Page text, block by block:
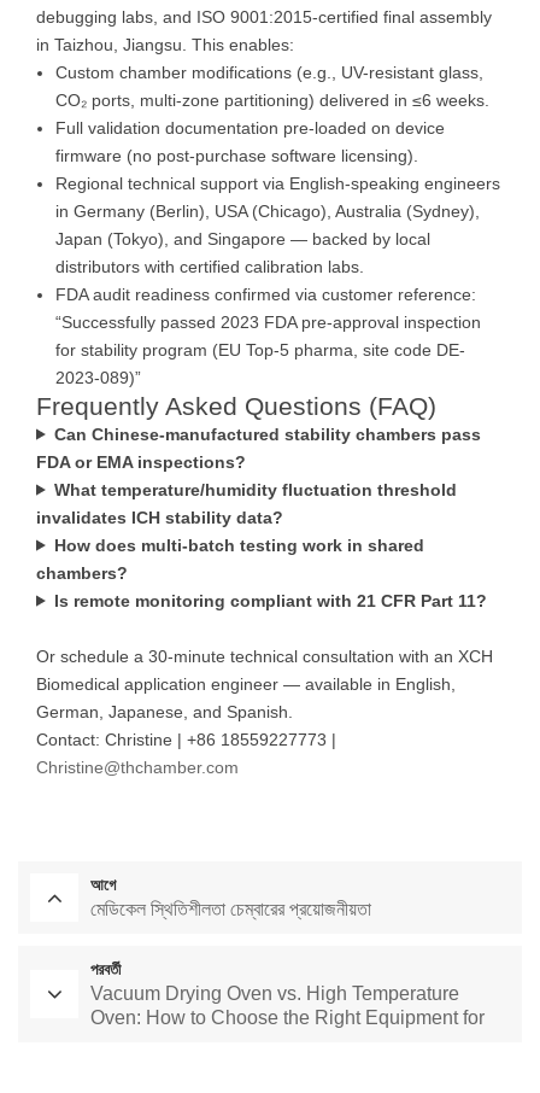
debugging labs, and ISO 9001:2015-certified final assembly
in Taizhou, Jiangsu. This enables:
Custom chamber modifications (e.g., UV-resistant glass,
CO₂ ports, multi-zone partitioning) delivered in ≤6 weeks.
Full validation documentation pre-loaded on device
firmware (no post-purchase software licensing).
Regional technical support via English-speaking engineers
in Germany (Berlin), USA (Chicago), Australia (Sydney),
Japan (Tokyo), and Singapore — backed by local
distributors with certified calibration labs.
FDA audit readiness confirmed via customer reference:
“Successfully passed 2023 FDA pre-approval inspection
for stability program (EU Top-5 pharma, site code DE-
2023-089)”
Frequently Asked Questions (FAQ)
Can Chinese-manufactured stability chambers pass
FDA or EMA inspections?
What temperature/humidity fluctuation threshold
invalidates ICH stability data?
How does multi-batch testing work in shared
chambers?
Is remote monitoring compliant with 21 CFR Part 11?
Or schedule a 30-minute technical consultation with an XCH
Biomedical application engineer — available in English,
German, Japanese, and Spanish.
Contact: Christine | +86 18559227773 |
Christine@thchamber.com
আগে
মেডিকেল স্থিতিশীলতা চেম্বারের প্রয়োজনীয়তা
পরবর্তী
Vacuum Drying Oven vs. High Temperature
Oven: How to Choose the Right Equipment for